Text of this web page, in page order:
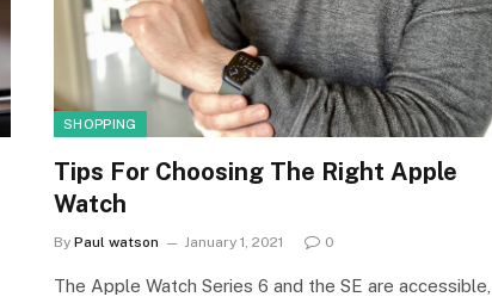
SHOPPING
Tips For Choosing The Right Apple
Watch
By Paul watson January 1, 2021 0
The Apple Watch Series 6 and the SE are accessible,